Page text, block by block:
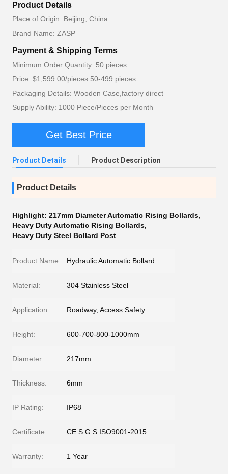
Product Details
Place of Origin: Beijing, China
Brand Name: ZASP
Payment & Shipping Terms
Minimum Order Quantity: 50 pieces
Price: $1,599.00/pieces 50-499 pieces
Packaging Details: Wooden Case,factory direct
Supply Ability: 1000 Piece/Pieces per Month
Get Best Price
Product Details Product Description
Product Details
Highlight: 217mm Diameter Automatic Rising Bollards,
Heavy Duty Automatic Rising Bollards,
Heavy Duty Steel Bollard Post
Product Name: Hydraulic Automatic Bollard
Material: 304 Stainless Steel
Application: Roadway, Access Safety
Height: 600-700-800-1000mm
Diameter: 217mm
Thickness: 6mm
IP Rating: IP68
Certificate: CE S G S ISO9001-2015
Warranty: 1 Year